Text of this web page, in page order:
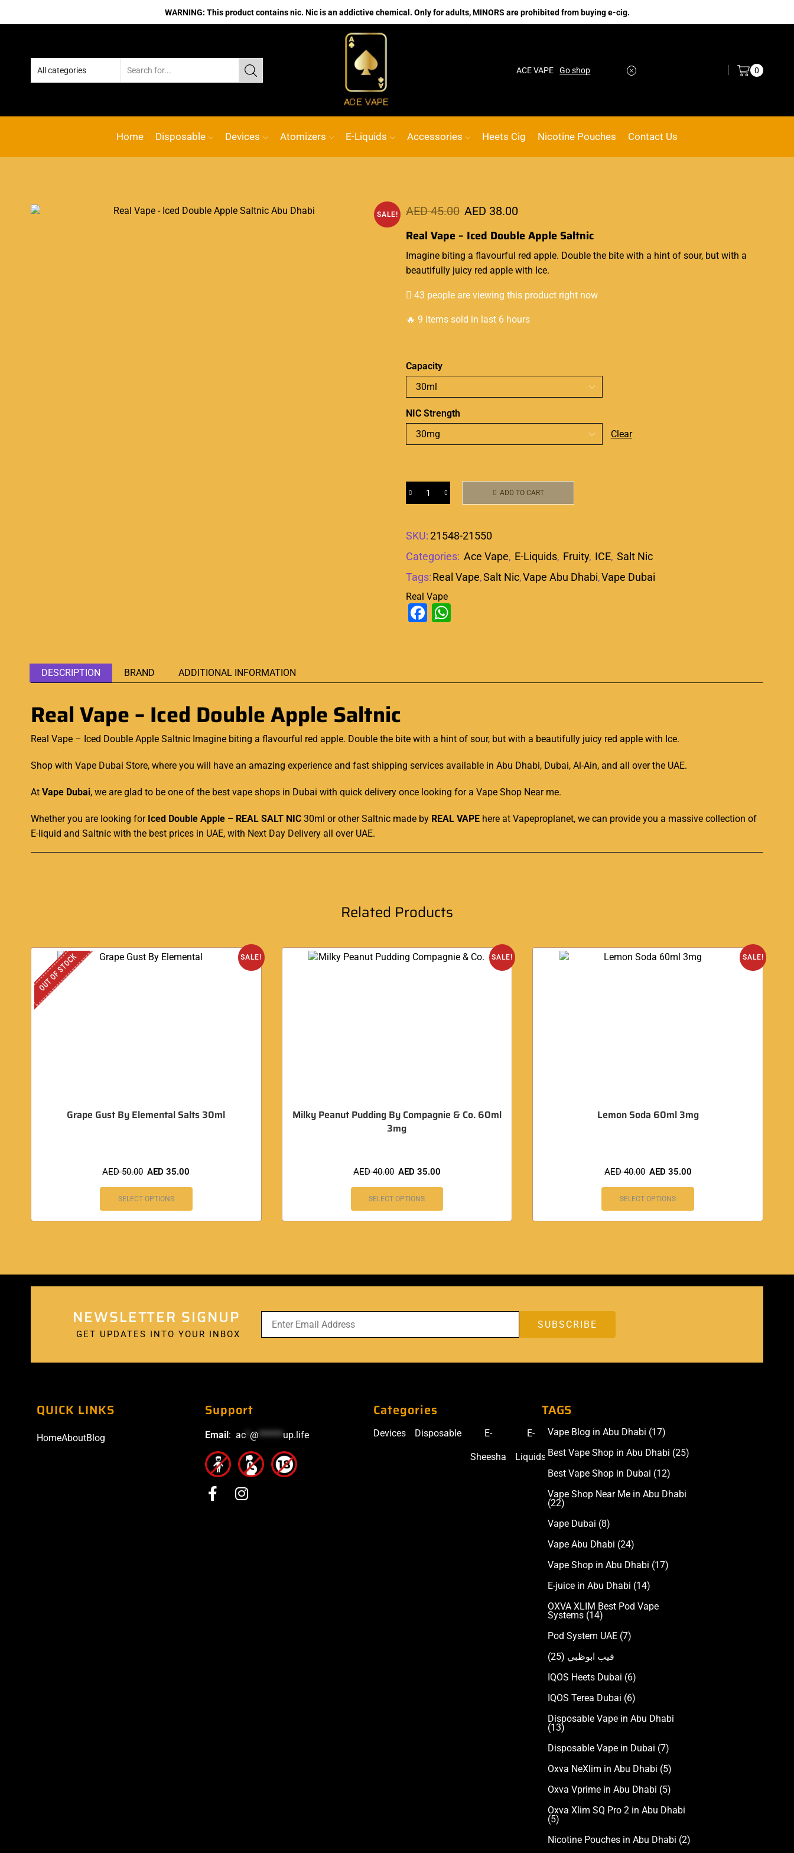
WARNING: This product contains nic. Nic is an addictive chemical. Only for adults, MINORS are prohibited from buying e-cig.
vape Shop Custom link Go shop No.1 Online vape Shop ACE VAPE Go shop 0
Home Disposable Devices Atomizers E-Liquids Accessories Heets Cig Nicotine Pouches Contact Us
SALE! AED45.00 AED 38.00
Real Vape – Iced Double Apple Saltnic
Imagine biting a flavourful red apple. Double the bite with a hint of sour, but with a
beautifully juicy red apple with Ice.
43 people are viewing this product right now
🔥 9 items sold in last 6 hours
Capacity
NIC Strength
Clear
ADD TO CART
SKU:21548-21550
Categories: Ace Vape, E-Liquids, Fruity, ICE, Salt Nic
Tags:Real Vape,Salt Nic,Vape Abu Dhabi,Vape Dubai
Real Vape
Facebook
DESCRIPTION BRAND ADDITIONAL INFORMATION
Real Vape – Iced Double Apple Saltnic
Real Vape – Iced Double Apple Saltnic Imagine biting a flavourful red apple. Double the bite with a hint of sour, but with a beautifully juicy red apple with Ice.
Shop with Vape Dubai Store, where you will have an amazing experience and fast shipping services available in Abu Dhabi, Dubai, Al-Ain, and all over the UAE.
At Vape Dubai, we are glad to be one of the best vape shops in Dubai with quick delivery once looking for a Vape Shop Near me.
Whether you are looking for Iced Double Apple – REAL SALT NIC 30ml or other Saltnic made by REAL VAPE here at Vapeproplanet, we can provide you a massive collection of
E-liquid and Saltnic with the best prices in UAE, with Next Day Delivery all over UAE.
Related Products
SALE!
OUT OF STOCK
Grape Gust By Elemental Salts 30ml
AED50.00 AED35.00
SELECT OPTIONS
SALE!
Milky Peanut Pudding By Compagnie & Co. 60ml
3mg
AED40.00 AED 35.00
SELECT OPTIONS
SALE!
Lemon Soda 60ml 3mg
AED40.00 AED 35.00
SELECT OPTIONS
NEWSLETTER SIGNUP
GET UPDATES INTO YOUR INBOX
QUICK LINKS
HomeAboutBlog
Support
Email: ac @******up.life
Categories
Devices Disposable E-
Sheesha
E-
Liquids
Accessories
TAGS
Vape Blog in Abu Dhabi (17)
Best Vape Shop in Abu Dhabi (25)
Best Vape Shop in Dubai (12)
Vape Shop Near Me in Abu Dhabi
(22)
Vape Dubai (8)
Vape Abu Dhabi (24)
Vape Shop in Abu Dhabi (17)
E-juice in Abu Dhabi (14)
OXVA XLIM Best Pod Vape
Systems (14)
Pod System UAE (7)
فيب ابوظبي (25)
IQOS Heets Dubai (6)
IQOS Terea Dubai (6)
Disposable Vape in Abu Dhabi
(13)
Disposable Vape in Dubai (7)
Oxva NeXlim in Abu Dhabi (5)
Oxva Vprime in Abu Dhabi (5)
Oxva Xlim SQ Pro 2 in Abu Dhabi
(5)
Nicotine Pouches in Abu Dhabi (2)